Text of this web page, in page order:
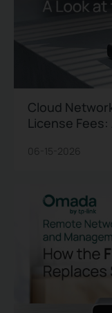
Cloud
License
06-15-2026